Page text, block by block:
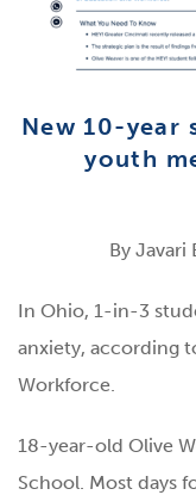
New 10-year
youth
By Javari
In Ohio, 1-in-3
anxiety, according
Workforce.
18-year-old Olive
School. Most days